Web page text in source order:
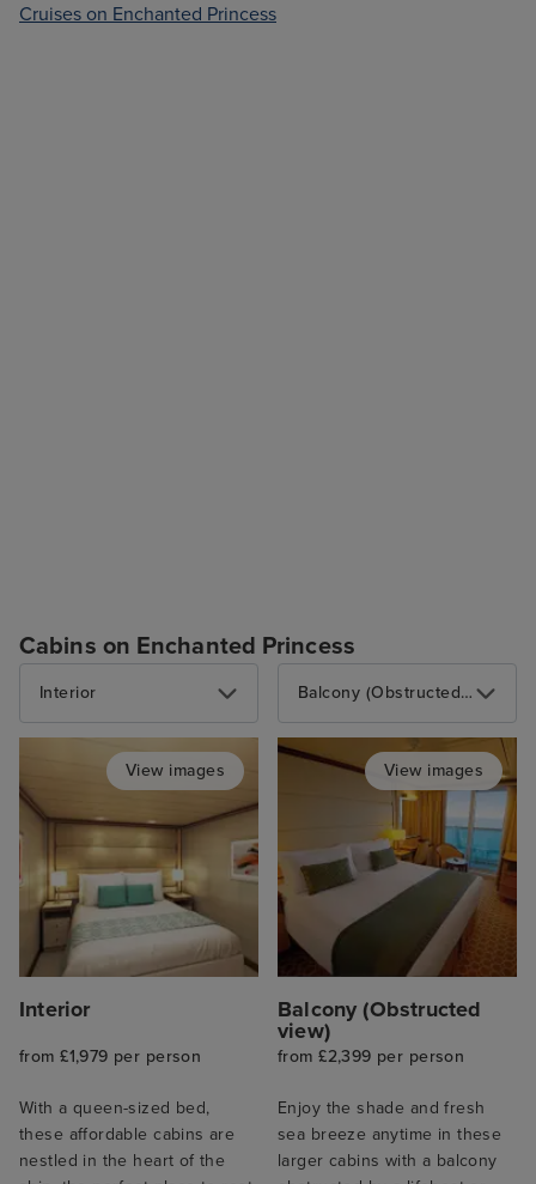
Cruises on Enchanted Princess
Cabins on Enchanted Princess
Interior
View images
Interior
from £1,979 per person
With a queen-sized bed,
these affordable cabins are
nestled in the heart of the
Balcony (Obstructed view)
View images
Balcony (Obstructed
view)
from £2,399 per person
Enjoy the shade and fresh
sea breeze anytime in these
larger cabins with a balcony